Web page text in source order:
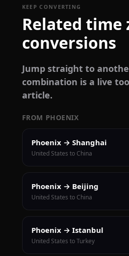
KEEP CONVERTING
Related time
conversions
Jump straight to
combination is a live
article.
FROM PHOENIX
Phoenix → Shanghai
United States to China
Phoenix → Beijing
United States to China
Phoenix → Istanbul
United States to Turkey